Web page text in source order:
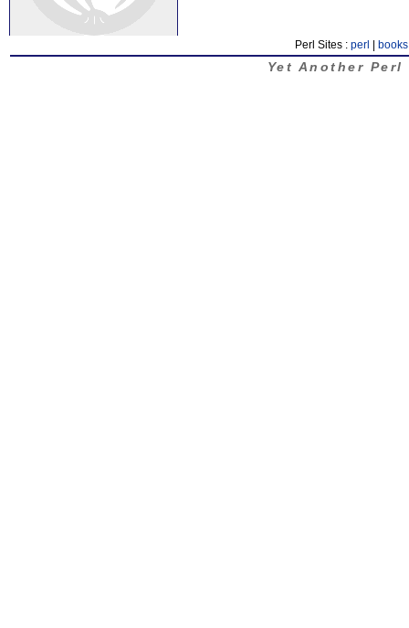
Perl Sites : perl books
Yet Another